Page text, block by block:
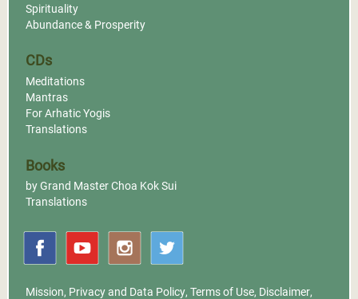
Spirituality
Abundance & Prosperity
CDs
Meditations
Mantras
For Arhatic Yogis
Translations
Books
by Grand Master Choa Kok Sui
Translations
Mission, Privacy and Data Policy, Terms of Use, Disclaimer,